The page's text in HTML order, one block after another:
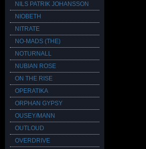
NILS PATRIK JOHANSSON
NIOBETH
NITRATE
NO-MADS (THE)
NOTURNALL
NUBIAN ROSE
ON THE RISE
OPERATIKA
ORPHAN GYPSY
OUSEY/MANN
OUTLOUD
OVERDRIVE